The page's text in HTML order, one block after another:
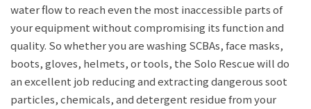
water flow to reach even the most inaccessible parts of
your equipment without compromising its function and
quality. So whether you are washing SCBAs, face masks,
boots, gloves, helmets, or tools, the Solo Rescue will do
an excellent job reducing and extracting dangerous soot
particles, chemicals, and detergent residue from your